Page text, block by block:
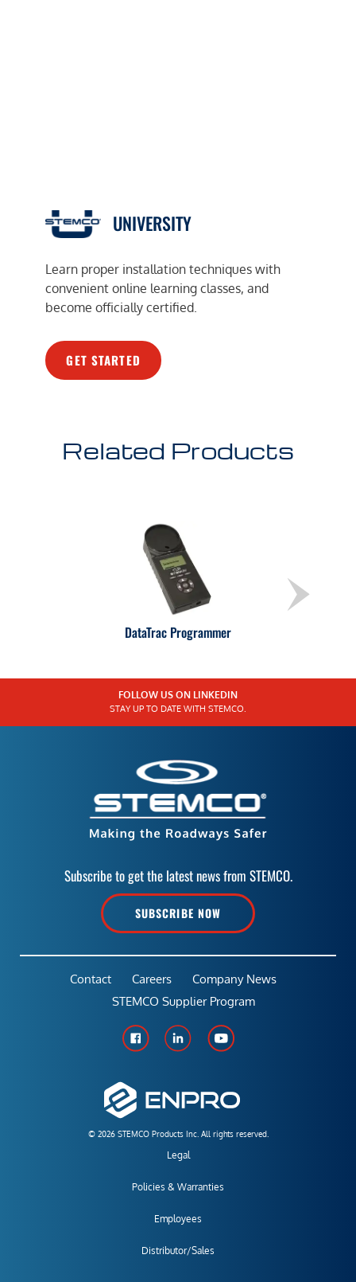
UNIVERSITY
Learn proper installation techniques with
convenient online learning classes, and
become officially certified.
GET STARTED
Related Products
DataTrac Programmer
FOLLOW US ON LINKEDIN
STAY UP TO DATE WITH STEMCO.
Subscribe to get the latest news from STEMCO.
SUBSCRIBE NOW
© 2026 STEMCO Products Inc. All rights reserved.
Legal
Policies & Warranties
Employees
Distributor/Sales
Contact Careers
Company News
STEMCO Supplier Program